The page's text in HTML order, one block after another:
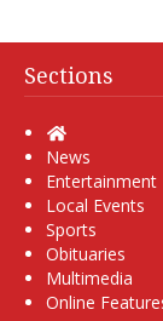
Sections
Home
News
Entertainment
Local Events
Sports
Obituaries
Multimedia
Online